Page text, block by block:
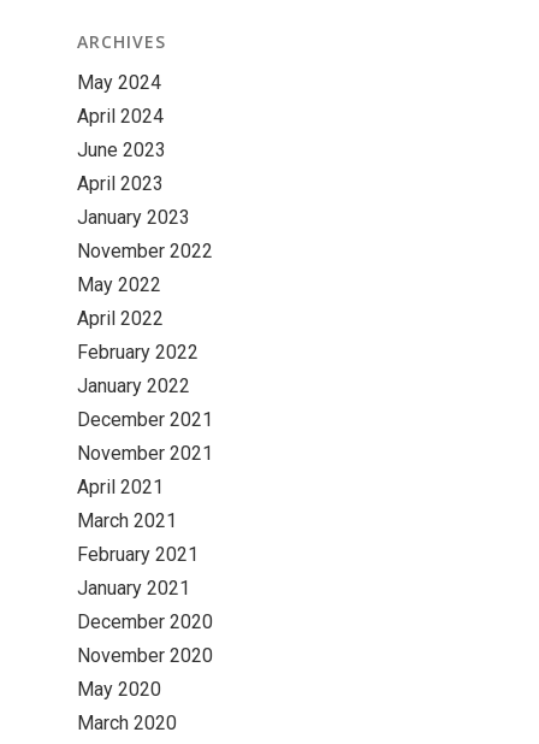
ARCHIVES
May 2024
April 2024
June 2023
April 2023
January 2023
November 2022
May 2022
April 2022
February 2022
January 2022
December 2021
November 2021
April 2021
March 2021
February 2021
January 2021
December 2020
November 2020
May 2020
March 2020